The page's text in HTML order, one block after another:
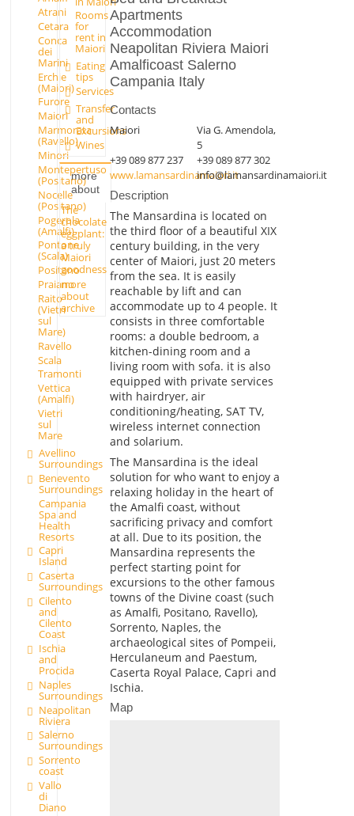
Atrani
Cetara
Conca
dei
Marini
Erchie
(Maiori)
Furore
Maiori
Marmorata
(Ravello)
Minori
Montepertuso
(Positano)
Nocelle
(Positano)
Pogerola
(Amalfi)
Pontone
(Scala)
Positano
Praiano
Raito
(Vietri
sul
Mare)
Ravello
Scala
Tramonti
Vettica
(Amalfi)
Vietri
sul
Mare
Avellino
Surroundings
Benevento
Surroundings
Campania
Spa and
Health
Resorts
Capri
Island
Caserta
Surroundings
Cilento
and
Cilento
Coast
Ischia
and
Procida
Naples
Surroundings
Neapolitan
Riviera
Salerno
Surroundings
Sorrento
coast
Vallo
di
Diano
Rooms
for
rent in
Maiori
Eating
tips
Services
Transfer
and
Excursions
Wines
more
about
The
chocolate
eggplant:
a truly
Maiori
goodness
more
about
archive
Apartments
Accommodation
Neapolitan Riviera Maiori
Amalficoast Salerno
Campania Italy
Contacts
Maiori
Via G. Amendola,
5
+39 089 877 237
+39 089 877 302
www.lamansardinamaiori.itinfo@lamansardinamaiori.it
Description
The Mansardina is located on
the third floor of a beautiful XIX
century building, in the very
center of Maiori, just 20 meters
from the sea. It is easily
reachable by lift and can
accommodate up to 4 people. It
consists in three comfortable
rooms: a double bedroom, a
kitchen-dining room and a
living room with sofa. it is also
equipped with private services
with hairdryer, air
conditioning/heating, SAT TV,
wireless internet connection
and solarium.
The Mansardina is the ideal
solution for who want to enjoy a
relaxing holiday in the heart of
the Amalfi coast, without
sacrificing privacy and comfort
at all. Due to its position, the
Mansardina represents the
perfect starting point for
excursions to the other famous
towns of the Divine coast (such
as Amalfi, Positano, Ravello),
Sorrento, Naples, the
archaeological sites of Pompeii,
Herculaneum and Paestum,
Caserta Royal Palace, Capri and
Ischia.
Map